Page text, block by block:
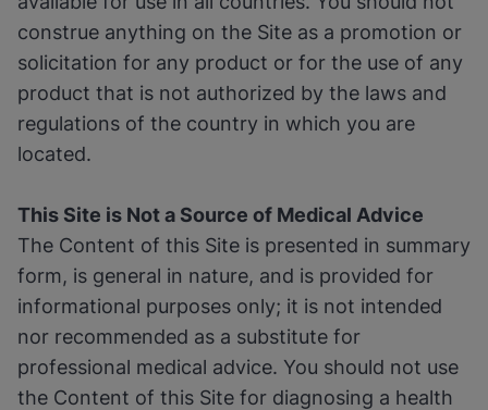
construe anything on the Site as a promotion or
solicitation for any product or for the use of any
product that is not authorized by the laws and
regulations of the country in which you are
located.
This Site is Not a Source of Medical Advice
The Content of this Site is presented in summary
form, is general in nature, and is provided for
informational purposes only; it is not intended
nor recommended as a substitute for
professional medical advice. You should not use
the Content of this Site for diagnosing a health